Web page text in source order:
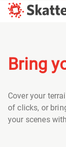
Bring
Cover your
of clicks, or
your scenes